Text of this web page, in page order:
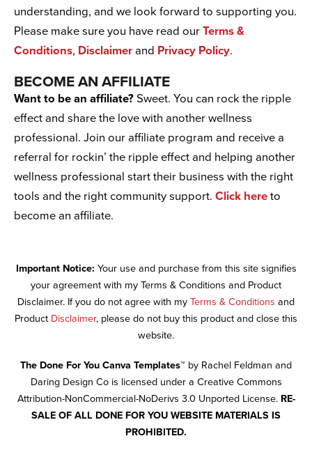
understanding, and we look forward to supporting you.
Please make sure you have read our Terms &
Conditions, Disclaimer and Privacy Policy.
BECOME AN AFFILIATE
Want to be an affiliate? Sweet. You can rock the ripple
effect and share the love with another wellness
professional. Join our affiliate program and receive a
referral for rockin’ the ripple effect and helping another
wellness professional start their business with the right
tools and the right community support. Click here to
become an affiliate.
Important Notice: Your use and purchase from this site signifies
your agreement with my Terms & Conditions and Product
Disclaimer. If you do not agree with my Terms & Conditions and
Product Disclaimer, please do not buy this product and close this
website.
The Done For You Canva Templates™ by Rachel Feldman and
Daring Design Co is licensed under a Creative Commons
Attribution-NonCommercial-NoDerivs 3.0 Unported License. RE-
SALE OF ALL DONE FOR YOU WEBSITE MATERIALS IS
PROHIBITED.